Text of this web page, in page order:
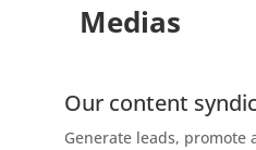
Medias
​Our content
Generate leads, promote